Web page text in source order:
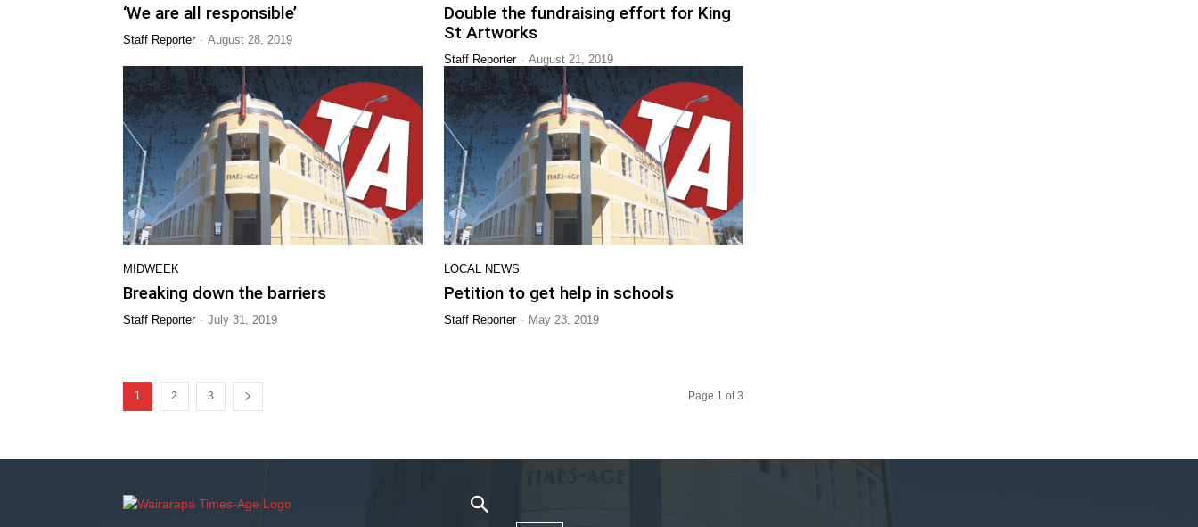
‘We are all responsible’
Staff Reporter - August 28, 2019
Double the fundraising effort for King
St Artworks
Staff Reporter - August 21, 2019
MIDWEEK
Breaking down the barriers
Staff Reporter - July 31, 2019
LOCAL NEWS
Petition to get help in schools
Staff Reporter - May 23, 2019
1 2 3 Page 1 of 3